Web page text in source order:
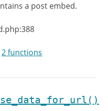
a post embed.
2 functions